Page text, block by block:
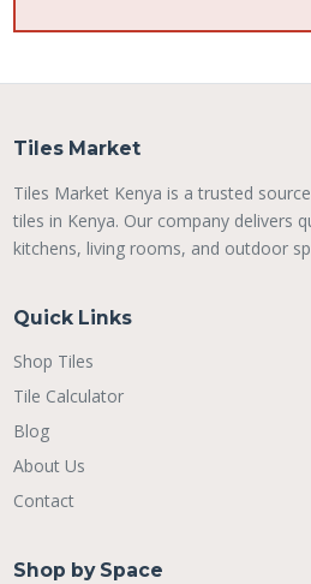
Tiles Market
Tiles Market Kenya is a trusted
tiles in Kenya. Our company delivers
kitchens, living rooms, and outdoor
Quick Links
Shop Tiles
Tile Calculator
Blog
About Us
Contact
Shop by Space